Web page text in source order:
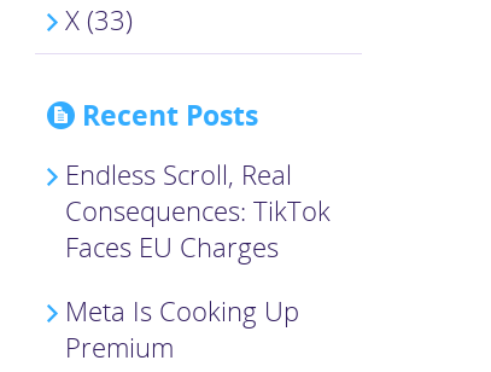
X (33)
Recent Posts
Endless Scroll, Real
Consequences: TikTok
Faces EU Charges
Meta Is Cooking Up
Premium